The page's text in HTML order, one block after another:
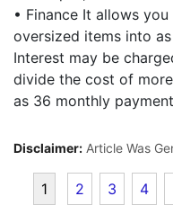
• Finance It allows
oversized items into
Interest may be
divide the cost of
as 36 monthly
Disclaimer: Article Was
1 2 3 4